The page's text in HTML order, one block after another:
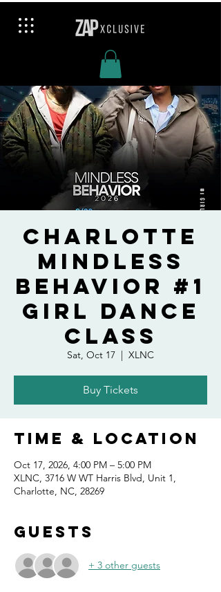
Charlotte
Mindless
Behavior #1
Girl Dance
Class
Sat, Oct 17
  |
XLNC
Buy Tickets
Time & Location
Oct 17, 2026, 4:00 PM – 5:00 PM
XLNC, 3716 W WT Harris Blvd, Unit 1,
Charlotte, NC, 28269
Guests
+ 3 other guests